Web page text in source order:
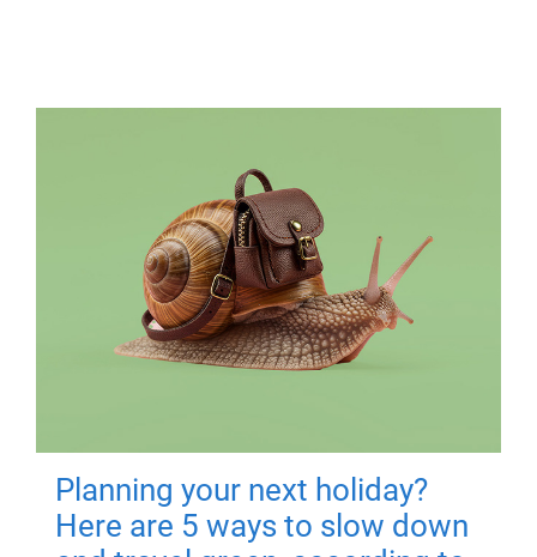
Planning your next holiday?
Here are 5 ways to slow down